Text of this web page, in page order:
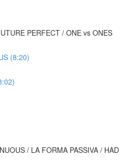
PERFECT / ONE vs ONES
(8:20)
/ LA FORMA PASSIVA /